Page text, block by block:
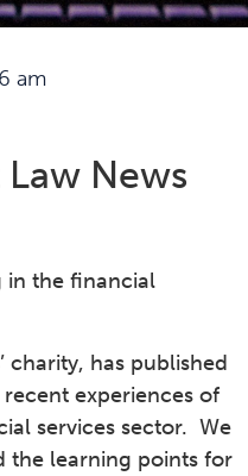
am
News
in the financial
charity, has published
experiences of
services sector. We
the learning points for